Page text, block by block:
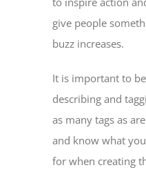
give people
buzz increases.
It is important to
describing and
as many tags as
and know what
for when creating